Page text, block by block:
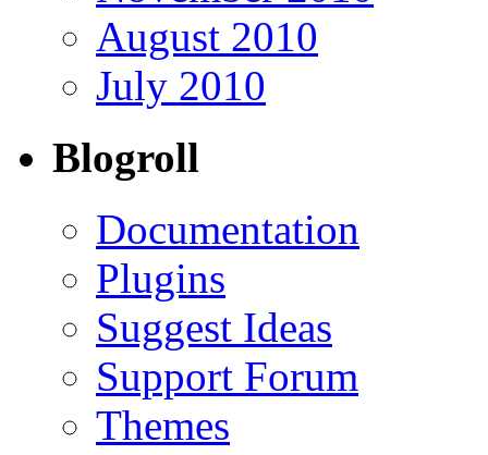
August 2010
July 2010
Blogroll
Documentation
Plugins
Suggest Ideas
Support Forum
Themes